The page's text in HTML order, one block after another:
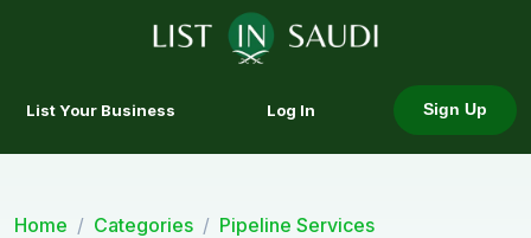
List Your Business Log In Sign Up
Home Categories
Pipeline Services